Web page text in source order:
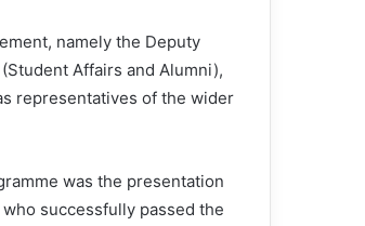
namely the Deputy
Affairs and Alumni),
representatives of the wider
was the presentation
successfully passed the